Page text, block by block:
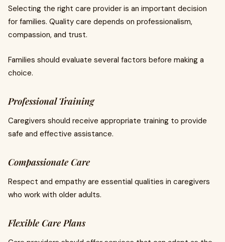
Selecting the right care provider is an important decision
for families. Quality care depends on professionalism,
compassion, and trust.
Families should evaluate several factors before making a
choice.
Professional Training
Caregivers should receive appropriate training to provide
safe and effective assistance.
Compassionate Care
Respect and empathy are essential qualities in caregivers
who work with older adults.
Flexible Care Plans